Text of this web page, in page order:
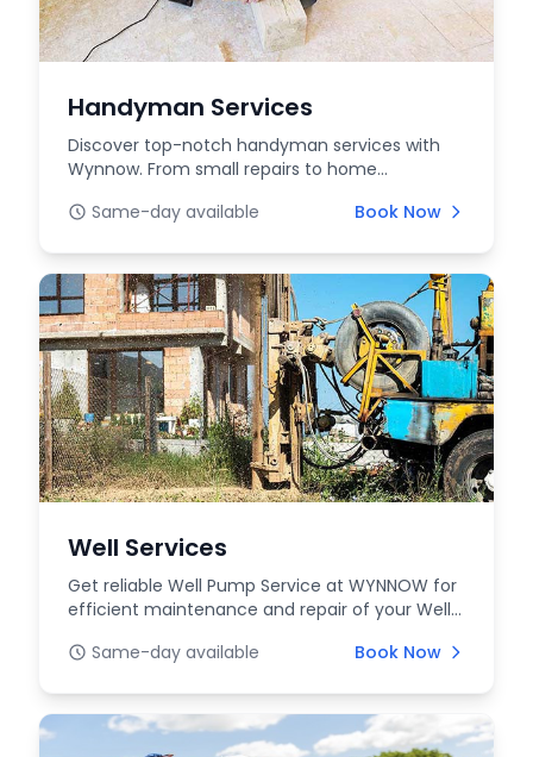
Handyman Services
Discover top-notch handyman services with
Wynnow. From small repairs to home
Same-day available
Book Now
Well Services
Get reliable Well Pump Service at WYNNOW for
efficient maintenance and repair of your Well
Same-day available
Book Now